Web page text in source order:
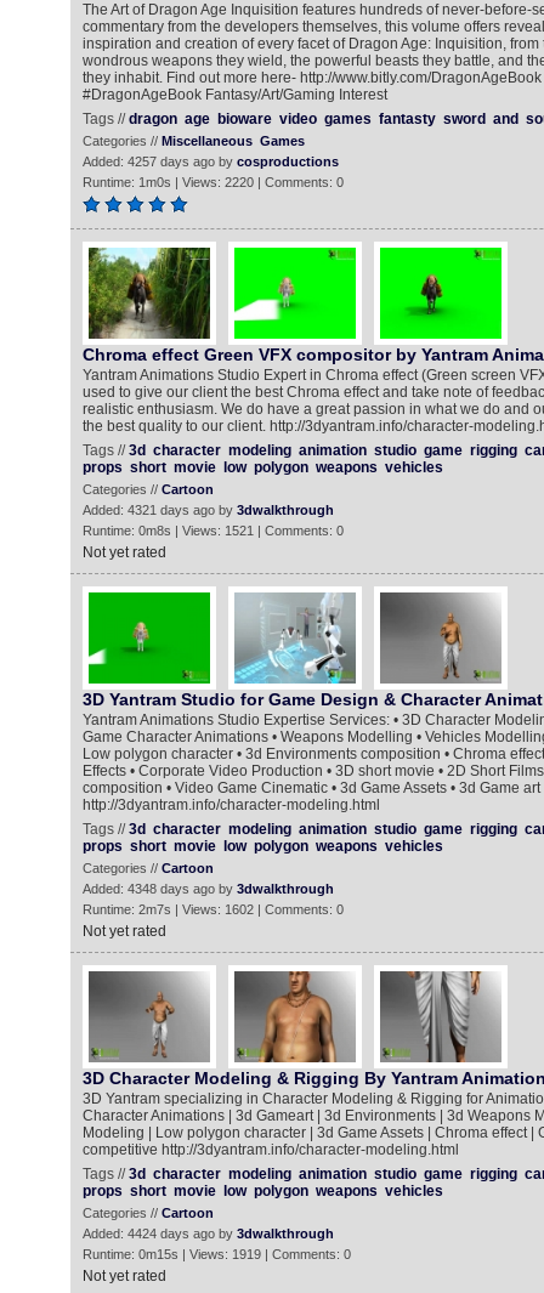
The Art of Dragon Age Inquisition features hundreds of never-before-
commentary from the developers themselves, this volume offers
inspiration and creation of every facet of Dragon Age: Inquisition, from
wondrous weapons they wield, the powerful beasts they battle, and
they inhabit. Find out more here- http://www.bitly.com/
#DragonAgeBook Fantasy/Art/Gaming Interest
Tags //dragon age bioware video games fantasty sword and
Categories // Miscellaneous Games
Added: 4257 days ago by cosproductions
Runtime: 1m0s | Views: 2220 | Comments: 0
Chroma effect Green VFX compositor by Yantram
Yantram Animations Studio Expert in Chroma effect (Green screen
used to give our client the best Chroma effect and take note of
realistic enthusiasm. We do have a great passion in what we do and
the best quality to our client. http://3dyantram.info/character-
Tags //3d character modeling animation studio game rigging
props short movie low polygon weapons vehicles
Categories // Cartoon
Added: 4321 days ago by 3dwalkthrough
Runtime: 0m8s | Views: 1521 | Comments: 0
Not yet rated
3D Yantram Studio for Game Design & Character
Yantram Animations Studio Expertise Services: • 3D Character
Game Character Animations • Weapons Modelling • Vehicles
Low polygon character • 3d Environments composition • Chroma
Effects • Corporate Video Production • 3D short movie • 2D Short
composition • Video Game Cinematic • 3d Game Assets • 3d Game art
http://3dyantram.info/character-modeling.html
Tags //3d character modeling animation studio game rigging
props short movie low polygon weapons vehicles
Categories // Cartoon
Added: 4348 days ago by 3dwalkthrough
Runtime: 2m7s | Views: 1602 | Comments: 0
Not yet rated
3D Character Modeling & Rigging By Yantram
3D Yantram specializing in Character Modeling & Rigging for
Character Animations | 3d Gameart | 3d Environments | 3d Weapons
Modeling | Low polygon character | 3d Game Assets | Chroma effect |
competitive http://3dyantram.info/character-modeling.html
Tags //3d character modeling animation studio game rigging
props short movie low polygon weapons vehicles
Categories // Cartoon
Added: 4424 days ago by 3dwalkthrough
Runtime: 0m15s | Views: 1919 | Comments: 0
Not yet rated